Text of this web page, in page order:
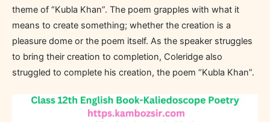
theme of “Kubla Khan”. The poem grapples with what it
means to create something; whether the creation is a
pleasure dome or the poem itself. As the speaker struggles
to bring their creation to completion, Coleridge also
struggled to complete his creation, the poem “Kubla Khan”.